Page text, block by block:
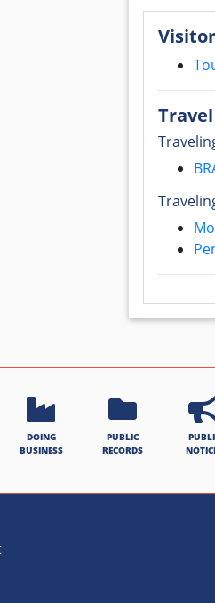
Travel
DOING
BUSINESS
PUBLIC
RECORDS